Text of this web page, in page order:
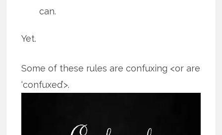
can.
Yet.
Some of these rules are confuxing <or are
‘confuxed’>.